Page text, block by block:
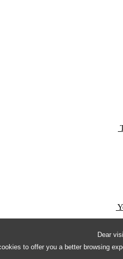
Dear
to offer you a better browsing